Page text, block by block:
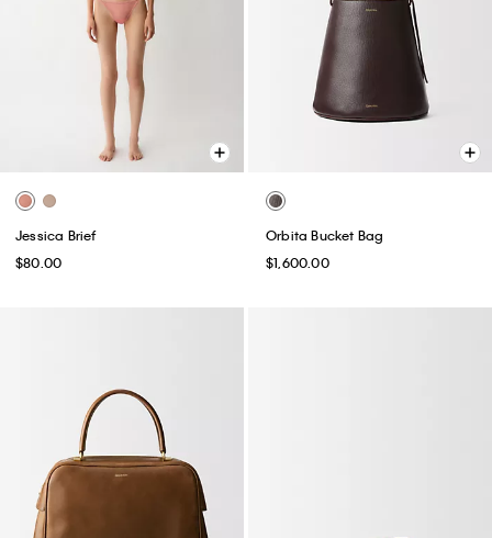
Jessica Brief
$80.00
Orbita Bucket Bag
$1,600.00